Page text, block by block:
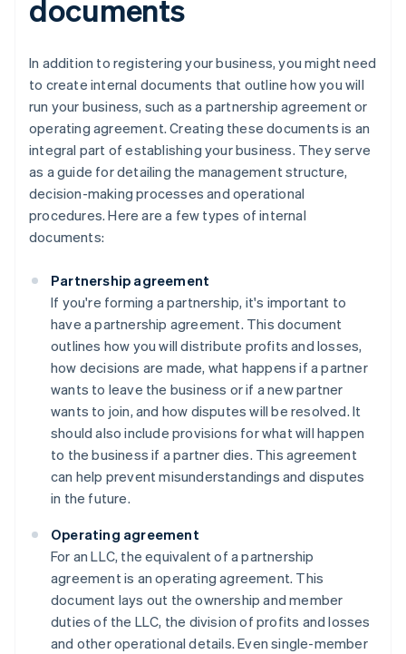
documents
In addition to registering your business, you might need
to create internal documents that outline how you will
run your business, such as a partnership agreement or
operating agreement. Creating these documents is an
integral part of establishing your business. They serve
as a guide for detailing the management structure,
decision-making processes and operational
procedures. Here are a few types of internal
documents:
Partnership agreement
If you're forming a partnership, it's important to
have a partnership agreement. This document
outlines how you will distribute profits and losses,
how decisions are made, what happens if a partner
wants to leave the business or if a new partner
wants to join, and how disputes will be resolved. It
should also include provisions for what will happen
to the business if a partner dies. This agreement
can help prevent misunderstandings and disputes
in the future.
Operating agreement
For an LLC, the equivalent of a partnership
agreement is an operating agreement. This
document lays out the ownership and member
duties of the LLC, the division of profits and losses
and other operational details. Even single-member